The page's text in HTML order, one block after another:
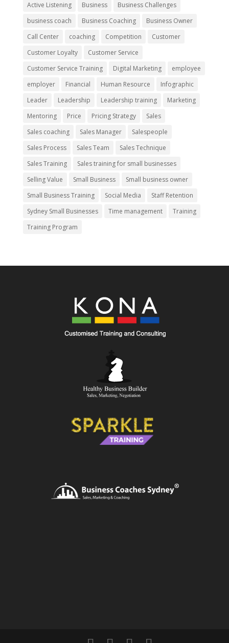
Active Listening Business
Business Challenges
business coach
Business Coaching
Business Owner
Call Center
coaching Competition
Customer
Customer Loyalty
Customer Service
Customer Service Training
Digital Marketing
employee
employer
Financial Human Resource
Infographic
Leader
Leadership Leadership training
Marketing
Mentoring
Price Pricing Strategy
Sales
Sales coaching
Sales Manager
Salespeople
Sales Process
Sales Team
Sales Technique
Sales Training
Sales training for small businesses
Selling Value
Small Business
Small business owner
Small Business Training
Social Media
Staff Retention
Sydney Small Businesses
Time management
Training
Training Program